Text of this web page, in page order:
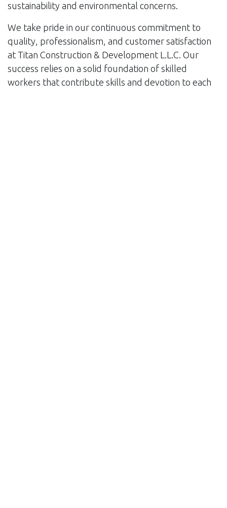
sustainability and environmental concerns.
We take pride in our continuous commitment to
quality, professionalism, and customer satisfaction
at Titan Construction & Development L.L.C. Our
success relies on a solid foundation of skilled
workers that contribute skills and devotion to each